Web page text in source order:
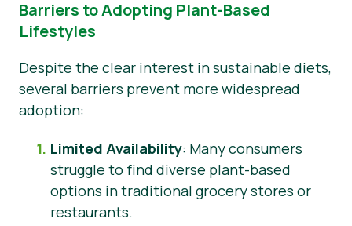
Barriers to Adopting Plant-Based
Lifestyles
Despite the clear interest in sustainable diets,
several barriers prevent more widespread
adoption:
Limited Availability: Many consumers
struggle to find diverse plant-based
options in traditional grocery stores or
restaurants.